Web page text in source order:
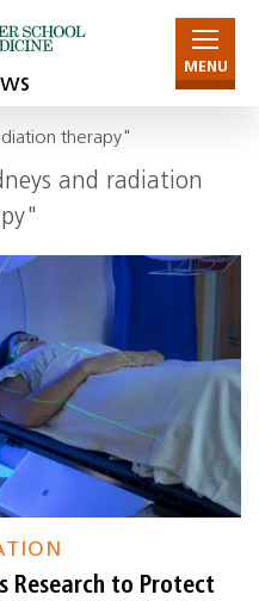
MENU
therapy"
and radiation
Research to Protect